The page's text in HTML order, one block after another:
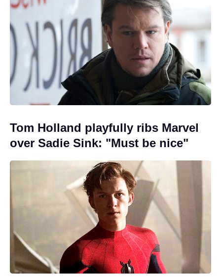
Tom Holland playfully ribs Marvel
over Sadie Sink: "Must be nice"